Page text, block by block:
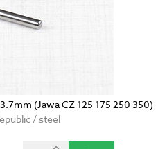
(Jawa CZ 125 175 250 350)
/ steel